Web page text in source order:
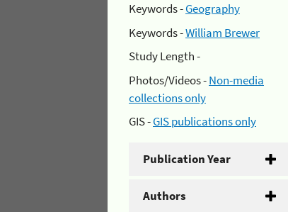
Keywords -Geography
Keywords -William Brewer
Study Length -
Photos/Videos -Non-media
collections only
GIS -GIS publications only
Publication Year
Authors